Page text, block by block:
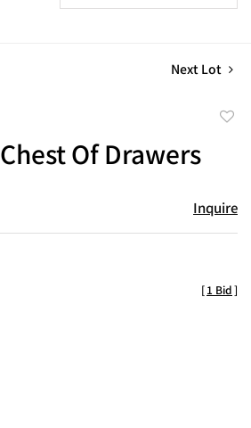
Next Lot
Of Drawers
Inquire
[1 Bid]